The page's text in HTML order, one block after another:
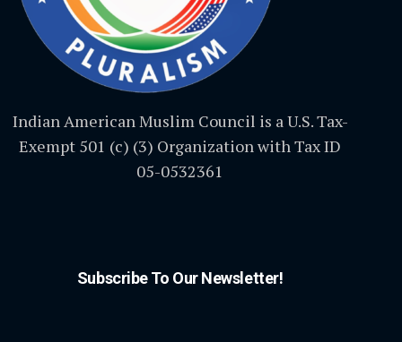
Indian American Muslim Council is a U.S. Tax-
Exempt 501 (c) (3) Organization with Tax ID
05-0532361
Subscribe To Our Newsletter!